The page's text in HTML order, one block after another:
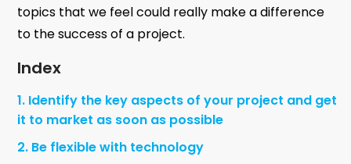
topics that we feel could really make a difference
to the success of a project.
Index
1. Identify the key aspects of your project and get
it to market as soon as possible
2. Be flexible with technology